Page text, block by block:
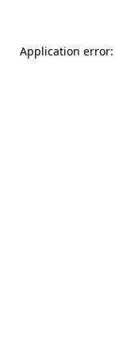
Application